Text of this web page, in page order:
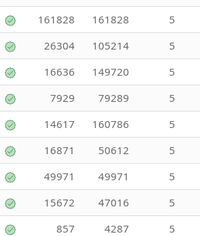
161828 161828 5
26304 105214 5
16636 149720 5
7929 79289 5
14617 160786 5
16871 50612 5
49971 49971 5
15672 47016 5
857 4287 5